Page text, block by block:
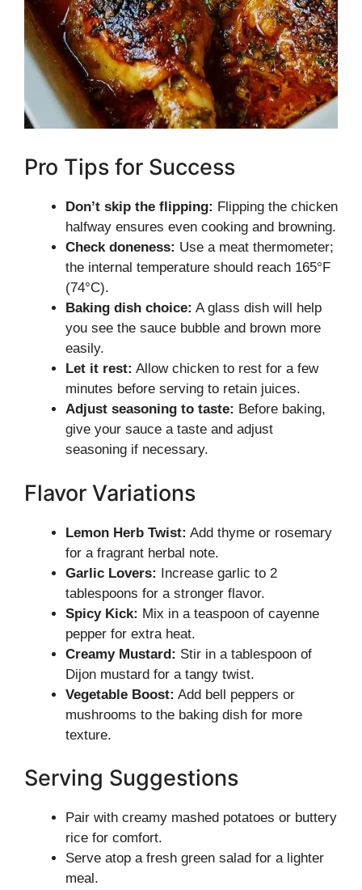
Pro Tips for Success
Don’t skip the flipping: Flipping the chicken
halfway ensures even cooking and browning.
Check doneness: Use a meat thermometer;
the internal temperature should reach 165°F
(74°C).
Baking dish choice: A glass dish will help
you see the sauce bubble and brown more
easily.
Let it rest: Allow chicken to rest for a few
minutes before serving to retain juices.
Adjust seasoning to taste: Before baking,
give your sauce a taste and adjust
seasoning if necessary.
Flavor Variations
Lemon Herb Twist: Add thyme or rosemary
for a fragrant herbal note.
Garlic Lovers: Increase garlic to 2
tablespoons for a stronger flavor.
Spicy Kick: Mix in a teaspoon of cayenne
pepper for extra heat.
Creamy Mustard: Stir in a tablespoon of
Dijon mustard for a tangy twist.
Vegetable Boost: Add bell peppers or
mushrooms to the baking dish for more
texture.
Serving Suggestions
Pair with creamy mashed potatoes or buttery
rice for comfort.
Serve atop a fresh green salad for a lighter
meal.